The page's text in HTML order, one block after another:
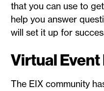
that you can use to
help you answer
will set it up for
Virtual
The EIX community